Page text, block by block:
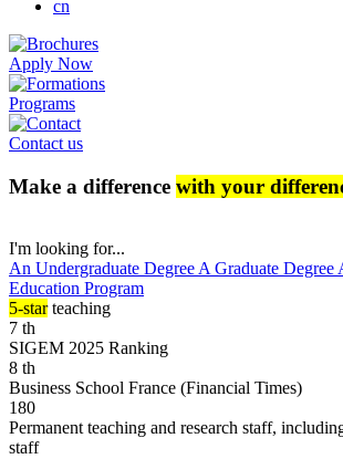
cn
Apply Now
Programs
Contact us
Make a difference with your
I'm looking for...
An Undergraduate DegreeA Graduate Degree
Education Program
5-starteaching
7 th
SIGEM 2025 Ranking
8 th
Business School France (Financial Times)
180
Permanent teaching and research staff,
staff